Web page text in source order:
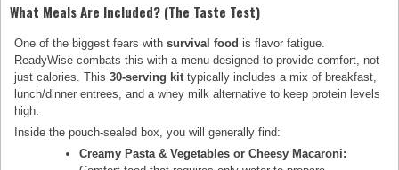
What Meals Are Included? (The Taste Test)
One of the biggest fears withsurvival food is flavor fatigue.
ReadyWise combats this with a menu designed to provide comfort, not
just calories. This30-serving kit typically includes a mix of breakfast,
lunch/dinner entrees, and a whey milk alternative to keep protein levels
high.
Inside the pouch-sealed box, you will generally find:
Creamy Pasta & Vegetables or Cheesy Macaroni: